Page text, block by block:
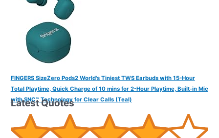
FINGERS SizeZero Pods2 World's Tiniest TWS Earbuds with 15-Hour
Total Playtime, Quick Charge of 10 mins for 2-Hour Playtime, Built-in Mic
with SNC™ Technology for Clear Calls (Teal)
Latest Quotes